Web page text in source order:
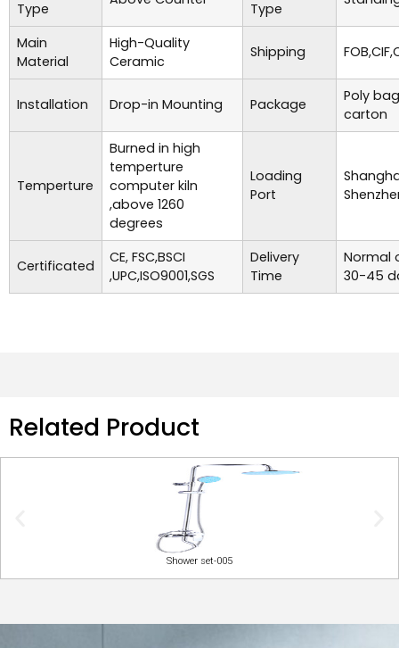
Type Type
Main
Material
High-Quality
Ceramic
Shipping
Installation Drop-in Mounting Package
Poly
carton
Temperture
Burned in high
temperture
computer kiln
,above 1260
degrees
Loading
Port
Certificated
CE, FSC,BSCI
,UPC,ISO9001,SGS
Delivery
Time
Normal
30-45
Related Product
Shower set-005